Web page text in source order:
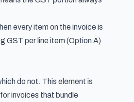
every item on the invoice is
GST per line item (Option A)
do not. This element is
invoices that bundle